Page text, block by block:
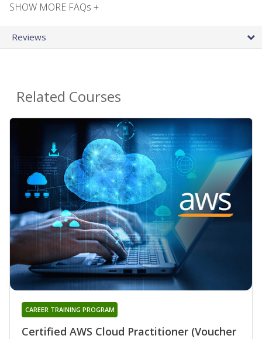
SHOW MORE FAQs +
Reviews
Related Courses
Certified AWS Cloud Practitioner (Voucher
CAREER TRAINING PROGRAM